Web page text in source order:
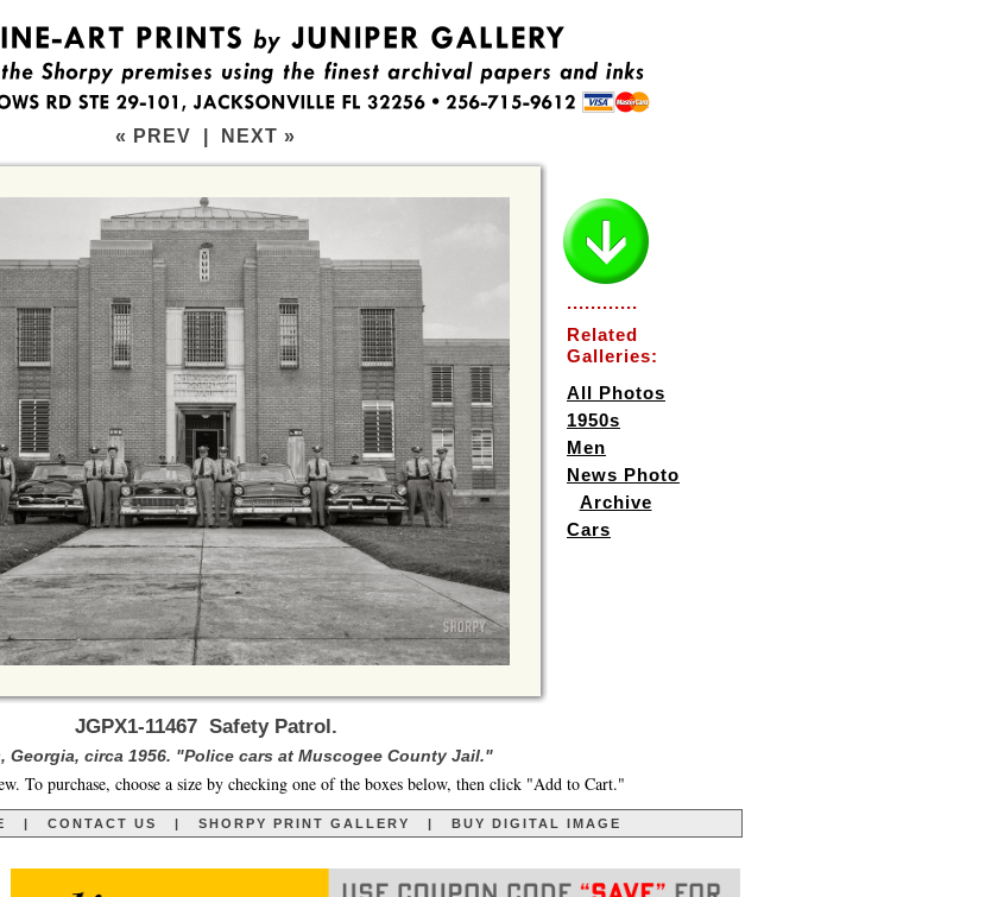
« PREV NEXT »
............
Related
Galleries:
All Photos
1950s
Men
News Photo
Archive
Cars
JGPX1-11467 Safety Patrol.
Georgia, circa 1956. "Police cars at Muscogee County Jail."
To purchase, choose a size by checking one of the boxes below, then click "Add to Cart."
CONTACT US SHORPY PRINT GALLERY BUY DIGITAL IMAGE